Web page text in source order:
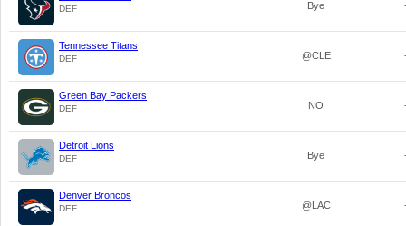
DEF Bye
Tennessee Titans
DEF @CLE
Green Bay Packers
DEF NO
Detroit Lions
DEF Bye
Denver Broncos
DEF @LAC